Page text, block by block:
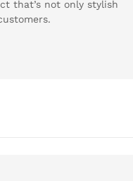
that’s not only stylish